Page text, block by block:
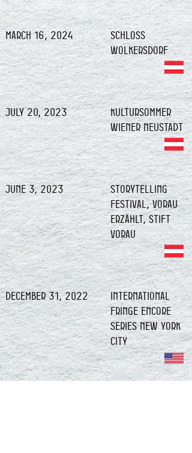
March 16, 2024
Schloss
Wolkersdorf
July 20, 2023
Kultursommer
Wiener Neustadt
June 3, 2023
Storytelling
Festival, Vorau
erzählt, Stift
Vorau
December 31, 2022
International
Fringe Encore
Series NEW YORK
CITY